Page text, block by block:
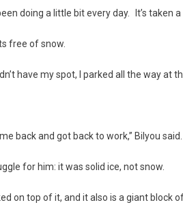
doing a little bit every day. It’s taken
free of snow.
have my spot, I parked all the way at
back and got back to work,” Bilyou said.
for him: it was solid ice, not snow.
top of it, and it also is a giant block